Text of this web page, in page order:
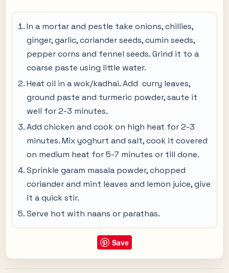
In a mortar and pestle take onions, chillies,
ginger, garlic, coriander seeds, cumin seeds,
pepper corns and fennel seeds. Grind it to a
coarse paste using little water.
Heat oil in a wok/kadhai. Add curry leaves,
ground paste and turmeric powder, saute it
well for 2-3 minutes.
Add chicken and cook on high heat for 2-3
minutes. Mix yoghurt and salt, cook it covered
on medium heat for 5-7 minutes or till done.
Sprinkle garam masala powder, chopped
coriander and mint leaves and lemon juice, give
it a quick stir.
Serve hot with naans or parathas.
Save